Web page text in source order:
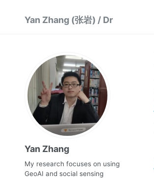
Yan Zhang (张岩) / Dr
Yan Zhang
My research focuses on using
GeoAI and social sensing